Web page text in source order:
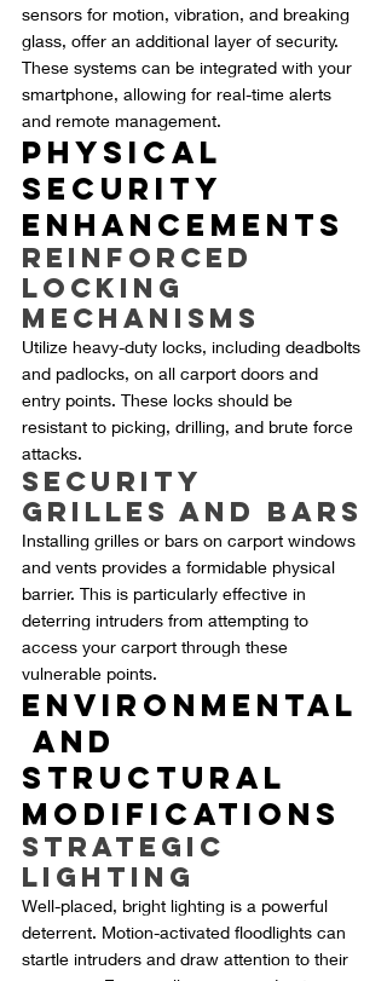
sensors for motion, vibration, and breaking
glass, offer an additional layer of security.
These systems can be integrated with your
smartphone, allowing for real-time alerts
and remote management.
Physical
Security
Enhancements
Reinforced
Locking
Mechanisms
Utilize heavy-duty locks, including deadbolts
and padlocks, on all carport doors and
entry points. These locks should be
resistant to picking, drilling, and brute force
attacks.
Security
Grilles and Bars
Installing grilles or bars on carport windows
and vents provides a formidable physical
barrier. This is particularly effective in
deterring intruders from attempting to
access your carport through these
vulnerable points.
Environmental
and
Structural
Modifications
Strategic
Lighting
Well-placed, bright lighting is a powerful
deterrent. Motion-activated floodlights can
startle intruders and draw attention to their